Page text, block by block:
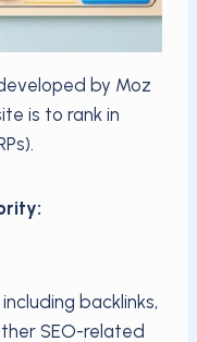
by Moz
is to rank in
backlinks,
SEO-related